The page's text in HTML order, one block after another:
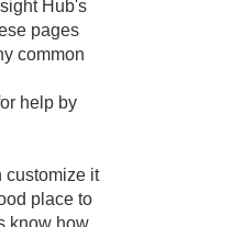
Hub's
pages
common
help by
customize it
place to